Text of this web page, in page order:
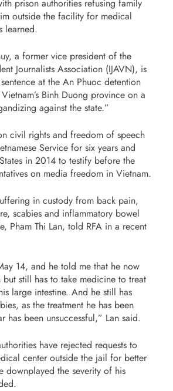
prison authorities refusing family
outside the facility for medical
learned.
a former vice president of the
Journalists Association (IJAVN), is
at the An Phuoc detention
Binh Duong province on a
against the state.”
civil rights and freedom of speech
Service for six years and
in 2014 to testify before the
on media freedom in Vietnam.
in custody from back pain,
scabies and inflammatory bowel
Pham Thi Lan, told RFA in a recent
14, and he told me that he now
but still has to take medicine to treat
large intestine. And he still has
as the treatment he has been
has been unsuccessful,” Lan said.
have rejected requests to
center outside the jail for better
downplayed the severity of his